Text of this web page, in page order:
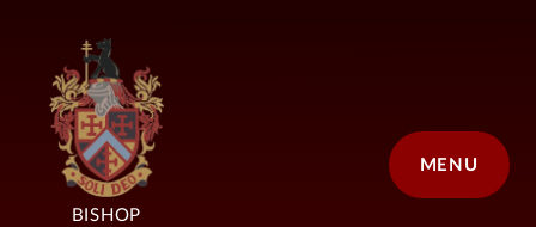
MENU
BISHOP